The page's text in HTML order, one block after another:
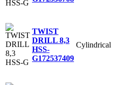
TWIST
DRILL 8,3
HSS-
G172537409
Cylindrical